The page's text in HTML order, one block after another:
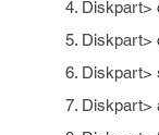
Diskpart>
Diskpart>
Diskpart>
Diskpart>